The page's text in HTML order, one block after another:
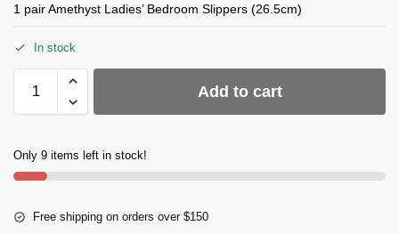
1 pair Amethyst Ladies’ Bedroom Slippers (26.5cm)
In stock
Add to cart
Only 9 items left in stock!
Free shipping on orders over $150